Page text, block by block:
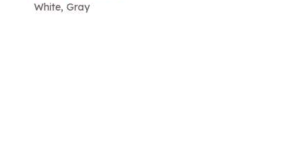
White, Gray